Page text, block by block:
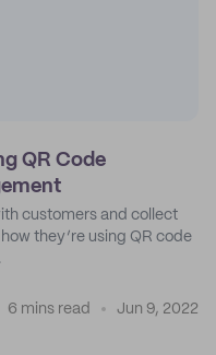
QR Code
customers and collect
they’re using QR code
6 mins read Jun 9, 2022